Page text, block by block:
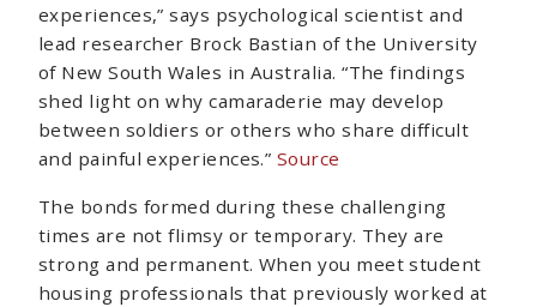
experiences,” says psychological scientist and
lead researcher Brock Bastian of the University
of New South Wales in Australia. “The findings
shed light on why camaraderie may develop
between soldiers or others who share difficult
and painful experiences.” Source
The bonds formed during these challenging
times are not flimsy or temporary. They are
strong and permanent. When you meet student
housing professionals that previously worked at